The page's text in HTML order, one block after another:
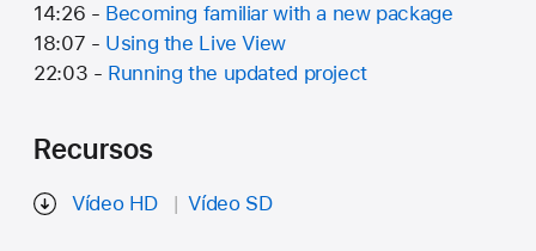
14:26 - Becoming familiar with a new package
18:07 - Using the Live View
22:03 - Running the updated project
Recursos
Vídeo HD Vídeo SD